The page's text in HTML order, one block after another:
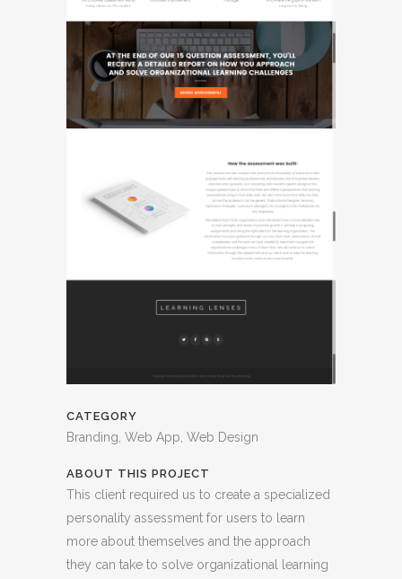
CATEGORY
Branding, Web App, Web Design
ABOUT THIS PROJECT
This client required us to create a specialized
personality assessment for users to learn
more about themselves and the approach
they can take to solve organizational learning